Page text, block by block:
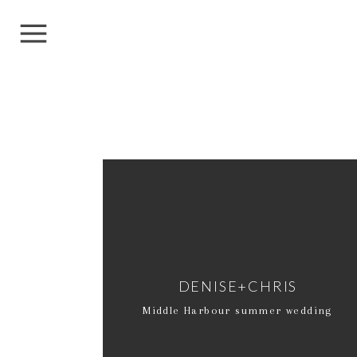
Middle Harbour summer wedding
DENISE+CHRIS